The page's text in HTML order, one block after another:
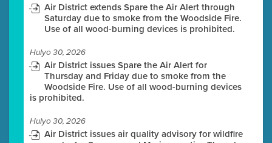
Air District extends Spare the Air Alert through
Saturday due to smoke from the Woodside Fire.
Use of all wood-burning devices is prohibited.
Hulyo 30, 2026
Air District issues Spare the Air Alert for
Thursday and Friday due to smoke from the
Woodside Fire. Use of all wood-burning devices
is prohibited.
Hulyo 30, 2026
Air District issues air quality advisory for wildfire